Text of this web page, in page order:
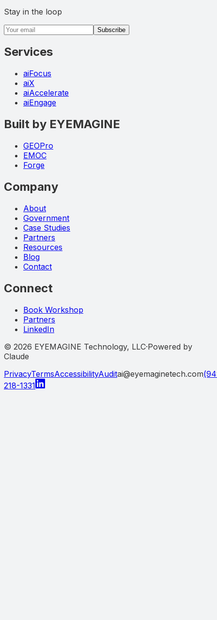
Stay in the loop
Email address
Subscribe
Services
aiFocus
aiX
aiAccelerate
aiEngage
Built by EYEMAGINE
GEOPro
EMOC
Forge
Company
About
Government
Case Studies
Partners
Resources
Blog
Contact
Connect
Book Workshop
Partners
LinkedIn
© 2026 EYEMAGINE Technology, LLC·Powered by
Claude
PrivacyTermsAccessibilityAuditai@eyemaginetech.com
218-1331